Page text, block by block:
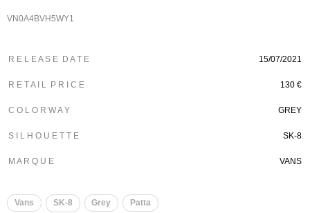
VN0A4BVH5WY1
R E L E A S E D A T E 15/07/2021
R E T A I L P R I C E 130 €
C O L O R W A Y GREY
S I L H O U E T T E SK-8
M A R Q U E VANS
Vans SK-8 Grey Patta